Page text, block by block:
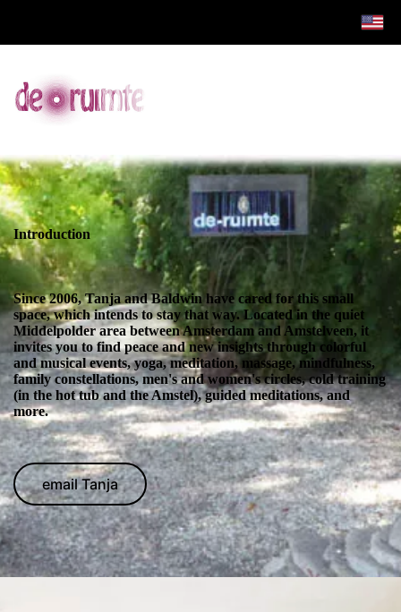
Introduction
Since 2006, Tanja and Baldwin have cared for this small
space, which intends to stay that way. Located in the quiet
Middelpolder area between Amsterdam and Amstelveen, it
invites you to find peace and new insights through colorful
and musical events, yoga, meditation, massage, mindfulness,
family constellations, men's and women's circles, cold training
(in the hot tub and the Amstel), guided meditations, and
more.
email Tanja